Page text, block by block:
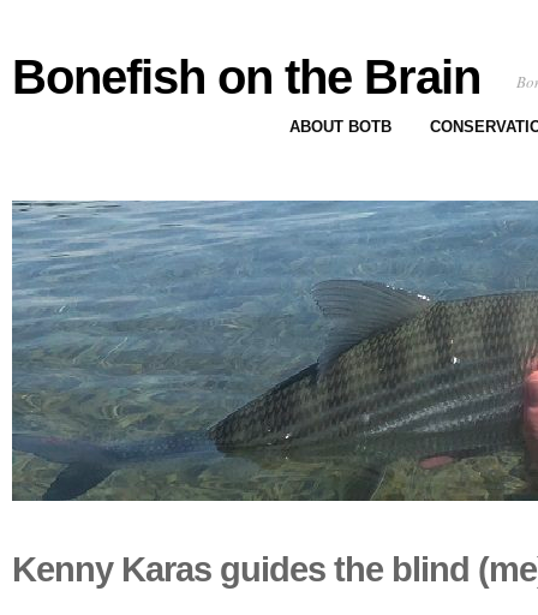
Bonefish on the Brain
ABOUT BOTB
Kenny Karas guides the blind